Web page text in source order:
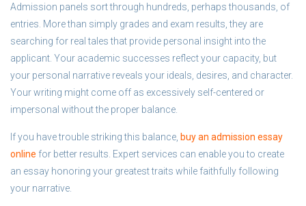
Admission panels sort through hundreds, perhaps thousands, of
entries. More than simply grades and exam results, they are
searching for real tales that provide personal insight into the
applicant. Your academic successes reflect your capacity, but
your personal narrative reveals your ideals, desires, and character.
Your writing might come off as excessively self-centered or
impersonal without the proper balance.
If you have trouble striking this balance, buy an admission essay
online for better results. Expert services can enable you to create
an essay honoring your greatest traits while faithfully following
your narrative.